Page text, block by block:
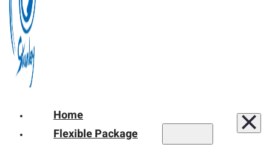
Home
Flexible Package